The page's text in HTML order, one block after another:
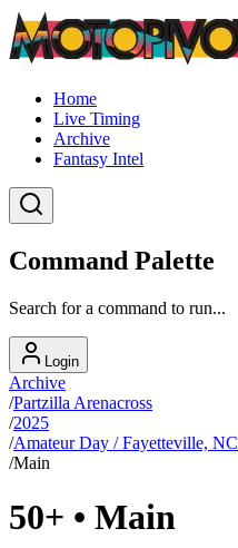
Home
Live Timing
Archive
Fantasy Intel
Command Palette
Search for a command to run...
Login
Archive
/Partzilla Arenacross
/2025
/Amateur Day / Fayetteville, NC
/Main
50+ • Main